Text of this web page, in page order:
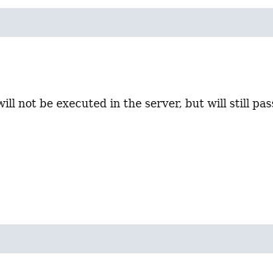
not be executed in the server, but will still